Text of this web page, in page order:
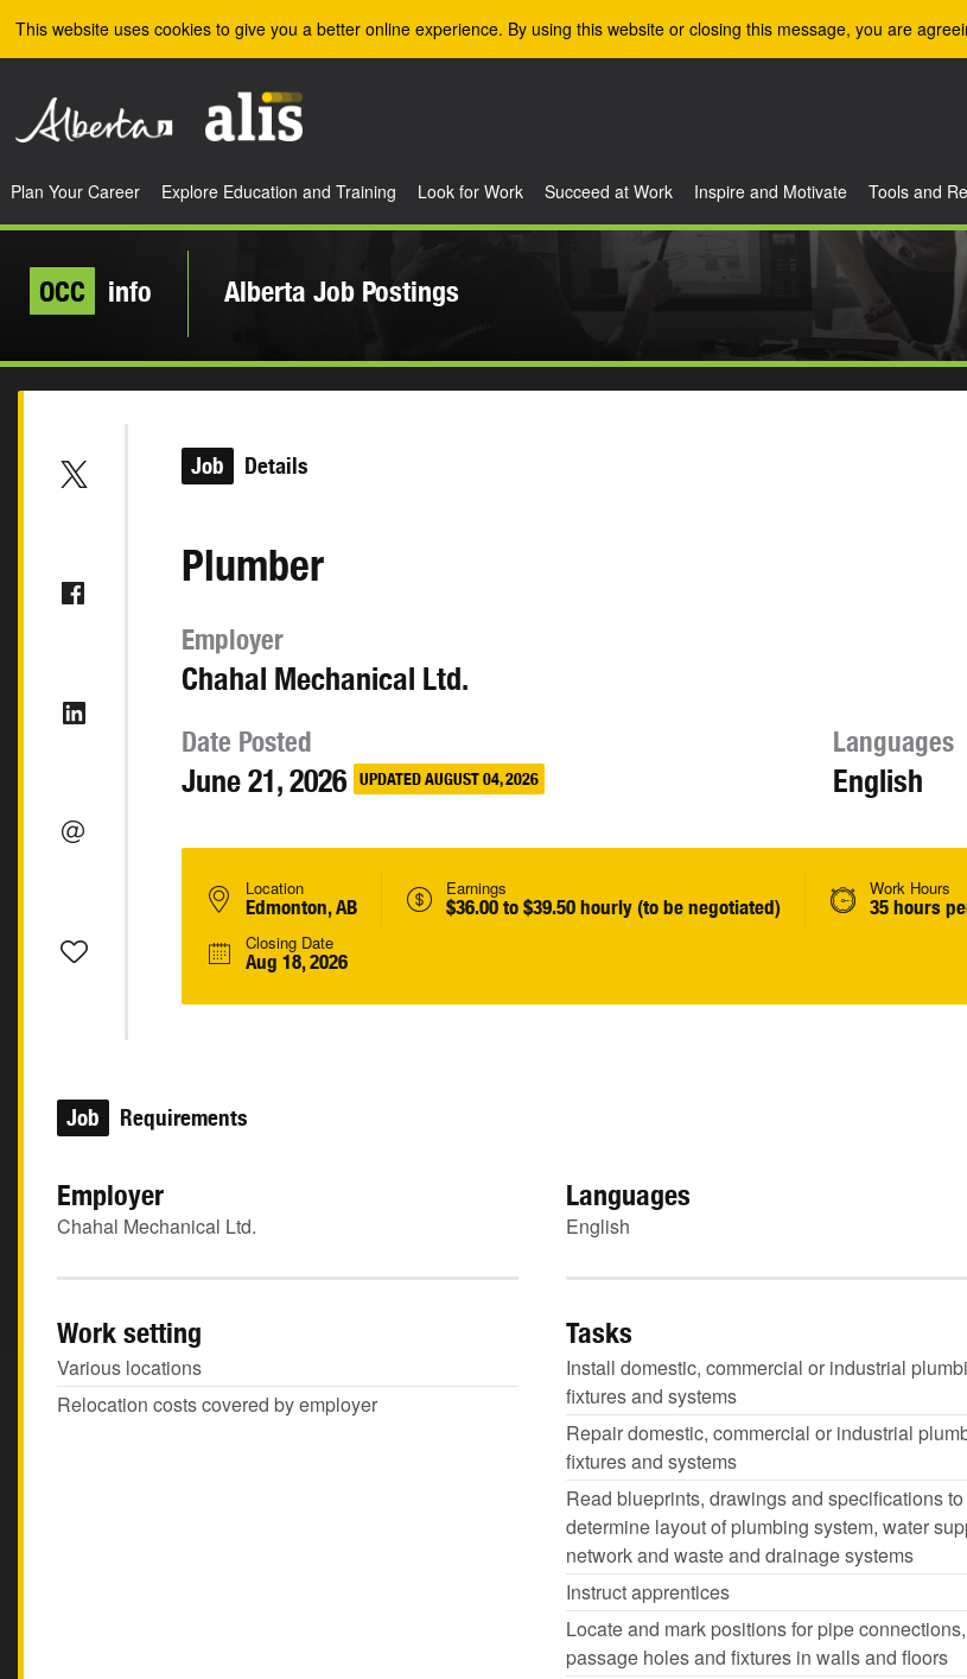
This website uses cookies to give you a better online experience. By using this website or closing this message, you are
Plan Your Career Explore Education and Training Look for Work Succeed at Work Inspire and Motivate Tools and
OCC info Alberta Job Postings
Job Details
Plumber
Employer
Chahal Mechanical Ltd.
Date Posted
June 21, 2026 UPDATED AUGUST 04, 2026
Languages
English
Location
Edmonton, AB
Earnings
$36.00 to $39.50 hourly (to be negotiated)
Work Hours
35 hours
Closing Date
Aug 18, 2026
Job Requirements
Employer
Chahal Mechanical Ltd.
Languages
English
Work setting
Various locations
Relocation costs covered by employer
Tasks
Install domestic, commercial or industrial
fixtures and systems
Repair domestic, commercial or industrial
fixtures and systems
Read blueprints, drawings and specifications to
determine layout of plumbing system, water
network and waste and drainage systems
Instruct apprentices
Locate and mark positions for pipe connections,
passage holes and fixtures in walls and floors